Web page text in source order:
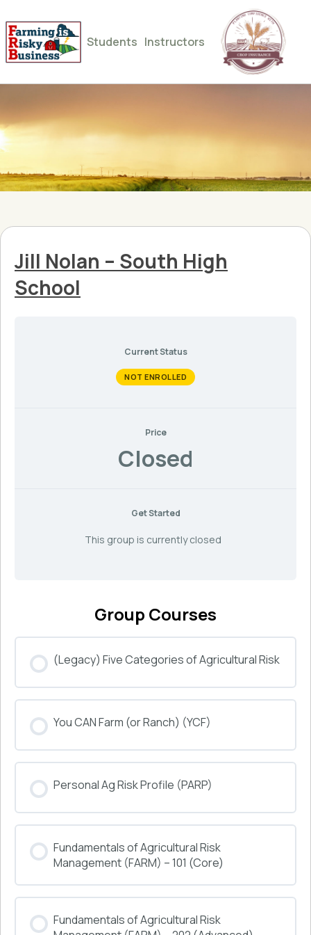
Students Instructors
Jill Nolan – South High
School
Current Status
NOT ENROLLED
Price
Closed
Get Started
This group is currently closed
Group Courses
(Legacy) Five Categories of Agricultural Risk
0% COMPLETE 0/0 Steps
You CAN Farm (or Ranch) (YCF)
0% COMPLETE 0/0 Steps
Personal Ag Risk Profile (PARP)
0% COMPLETE 0/0 Steps
Fundamentals of Agricultural Risk
Management (FARM) – 101 (Core)
0% COMPLETE 0/0 Steps
Fundamentals of Agricultural Risk